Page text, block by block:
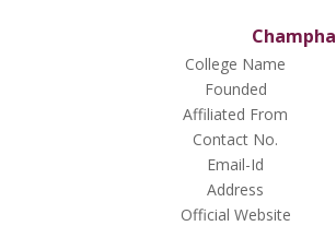
College Name
Founded
Affiliated From
Contact No.
Email-Id
Address
Official Website